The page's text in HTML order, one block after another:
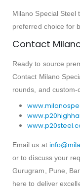
Milano Special Steel
preferred choice for
Contact
Ready to source
Contact Milano
rounds, and custom-
Email us at
or to discuss your
Gurugram, Pune,
here to deliver